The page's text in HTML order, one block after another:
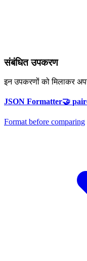
संबंधित उपकरण
इन उपकरणों को मिलाकर
JSON Formatter🤝
Format before comparing